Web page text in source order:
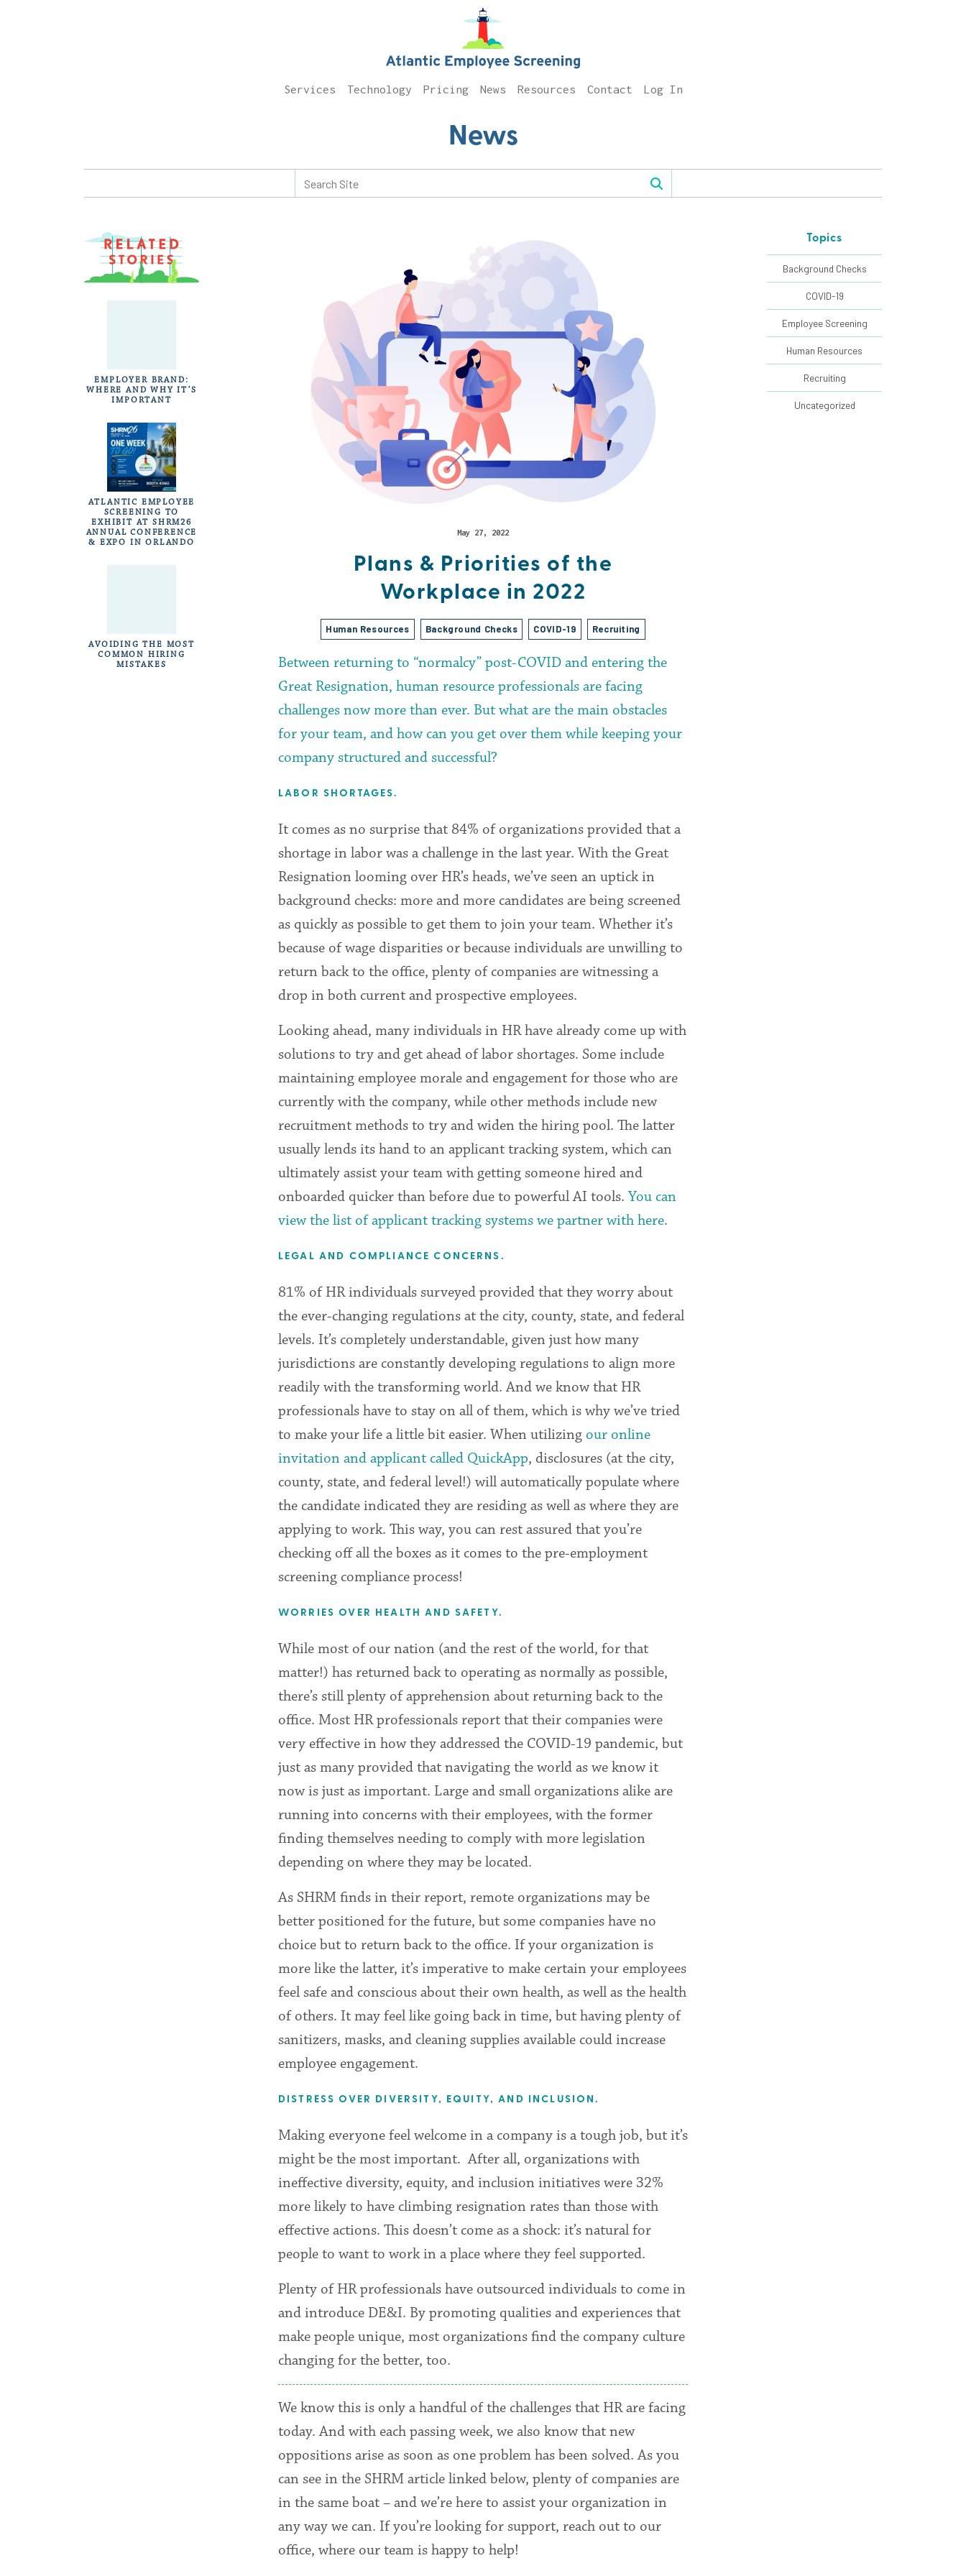
Services Technology Pricing News Resources Contact Log In
News
EMPLOYER BRAND:
WHERE AND WHY IT’S
IMPORTANT
ATLANTIC EMPLOYEE
SCREENING TO
EXHIBIT AT SHRM26
ANNUAL CONFERENCE
& EXPO IN ORLANDO
AVOIDING THE MOST
COMMON HIRING
MISTAKES
May 27, 2022
Plans & Priorities of the
Workplace in 2022
Human Resources Background Checks COVID-19 Recruiting
Between returning to “normalcy” post-COVID and entering the
Great Resignation, human resource professionals are facing
challenges now more than ever. But what are the main obstacles
for your team, and how can you get over them while keeping your
company structured and successful?
LABOR SHORTAGES.
It comes as no surprise that 84% of organizations provided that a
shortage in labor was a challenge in the last year. With the Great
Resignation looming over HR’s heads, we’ve seen an uptick in
background checks: more and more candidates are being screened
as quickly as possible to get them to join your team. Whether it’s
because of wage disparities or because individuals are unwilling to
return back to the office, plenty of companies are witnessing a
drop in both current and prospective employees.
Looking ahead, many individuals in HR have already come up with
solutions to try and get ahead of labor shortages. Some include
maintaining employee morale and engagement for those who are
currently with the company, while other methods include new
recruitment methods to try and widen the hiring pool. The latter
usually lends its hand to an applicant tracking system, which can
ultimately assist your team with getting someone hired and
onboarded quicker than before due to powerful AI tools.You can
view the list of applicant tracking systems we partner with here.
LEGAL AND COMPLIANCE CONCERNS.
81% of HR individuals surveyed provided that they worry about
the ever-changing regulations at the city, county, state, and federal
levels. It’s completely understandable, given just how many
jurisdictions are constantly developing regulations to align more
readily with the transforming world. And we know that HR
professionals have to stay on all of them, which is why we’ve tried
to make your life a little bit easier. When utilizingour online
invitation and applicant called QuickApp, disclosures (at the city,
county, state, and federal level!) will automatically populate where
the candidate indicated they are residing as well as where they are
applying to work. This way, you can rest assured that you’re
checking off all the boxes as it comes to the pre-employment
screening compliance process!
WORRIES OVER HEALTH AND SAFETY.
While most of our nation (and the rest of the world, for that
matter!) has returned back to operating as normally as possible,
there’s still plenty of apprehension about returning back to the
office. Most HR professionals report that their companies were
very effective in how they addressed the COVID-19 pandemic, but
just as many provided that navigating the world as we know it
now is just as important. Large and small organizations alike are
running into concerns with their employees, with the former
finding themselves needing to comply with more legislation
depending on where they may be located.
As SHRM finds in their report, remote organizations may be
better positioned for the future, but some companies have no
choice but to return back to the office. If your organization is
more like the latter, it’s imperative to make certain your employees
feel safe and conscious about their own health, as well as the health
of others. It may feel like going back in time, but having plenty of
sanitizers, masks, and cleaning supplies available could increase
employee engagement.
DISTRESS OVER DIVERSITY, EQUITY, AND INCLUSION.
Making everyone feel welcome in a company is a tough job, but it’s
might be the most important. After all, organizations with
ineffective diversity, equity, and inclusion initiatives were 32%
more likely to have climbing resignation rates than those with
effective actions. This doesn’t come as a shock: it’s natural for
people to want to work in a place where they feel supported.
Plenty of HR professionals have outsourced individuals to come in
and introduce DE&I. By promoting qualities and experiences that
make people unique, most organizations find the company culture
changing for the better, too.
We know this is only a handful of the challenges that HR are facing
today. And with each passing week, we also know that new
oppositions arise as soon as one problem has been solved. As you
can see in the SHRM article linked below, plenty of companies are
in the same boat – and we’re here to assist your organization in
any way we can. If you’re looking for support, reach out to our
office, where our team is happy to help!
Topics
Background Checks
COVID-19
Employee Screening
Human Resources
Recruiting
Uncategorized